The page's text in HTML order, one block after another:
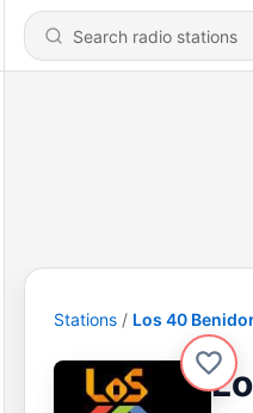
Stations Los 40